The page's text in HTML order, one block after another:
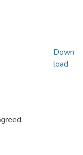
Down
load